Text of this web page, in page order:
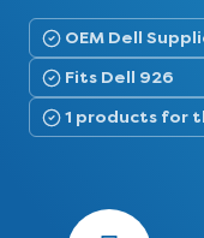
OEM Dell
Fits Dell 926
1 products for